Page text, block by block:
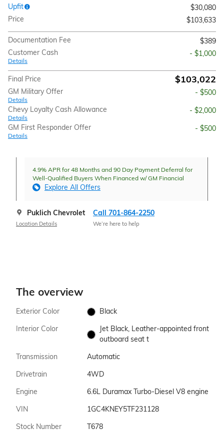
Upfit
$30,080
Price
$103,633
Documentation Fee
$389
Customer Cash
Details
- $1,000
Final Price $103,022
GM Military Offer
Details
- $500
Chevy Loyalty Cash Allowance
Details
- $2,000
GM First Responder Offer
Details
- $500
4.9% APR for 48 Months and 90 Day Payment Deferral for
Well-Qualified Buyers When Financed w/ GM Financial
Explore All Offers
Puklich Chevrolet
Location Details
Call 701-864-2250
We’re here to help
The overview
Exterior Color
Black
Interior Color
Jet Black, Leather-appointed front
outboard seat t
Transmission
Automatic
Drivetrain
4WD
Engine
6.6L Duramax Turbo-Diesel V8 engine
VIN
1GC4KNEY5TF231128
Stock Number
T678